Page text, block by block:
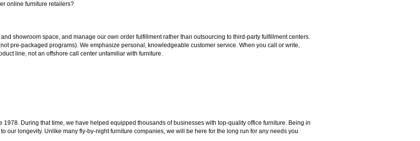
online furniture retailers?
showroom space, and manage our own order fulfillment rather than outsourcing to third-party fulfillment centers.
pre-packaged programs). We emphasize personal, knowledgeable customer service. When you call or write,
line, not an offshore call center unfamiliar with furniture.
1978. During that time, we have helped equipped thousands of businesses with top-quality office furniture. Being in
our longevity. Unlike many fly-by-night furniture companies, we will be here for the long run for any needs you